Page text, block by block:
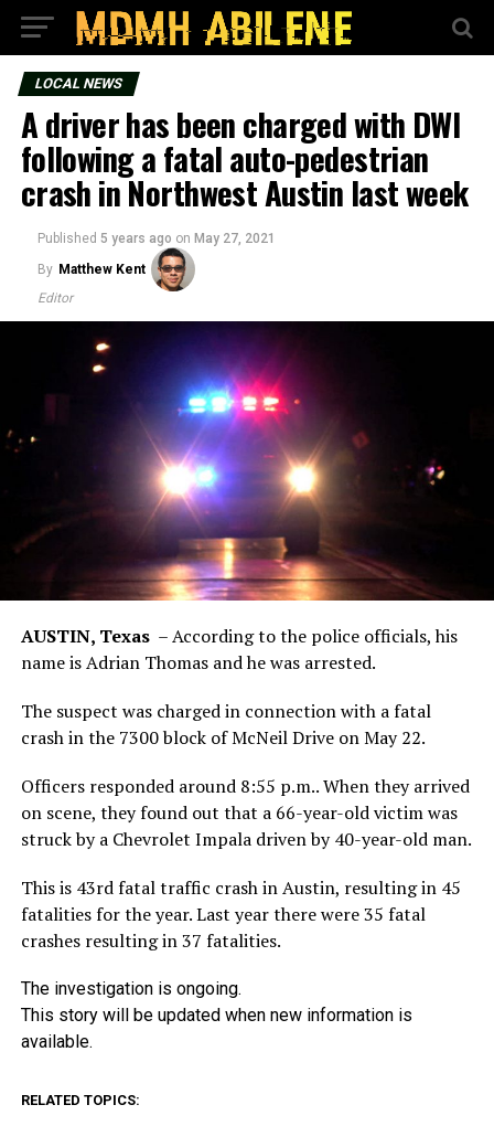
LOCAL NEWS
A driver has been charged with DWI
following a fatal auto-pedestrian
crash in Northwest Austin last week
Published 5 years ago on May 27, 2021
By Matthew Kent
Editor
AUSTIN, Texas–According to the police officials, his
name is Adrian Thomas and he was arrested.
The suspect was charged in connection with a fatal
crash in the 7300 block of McNeil Drive on May 22.
Officers responded around 8:55 p.m.. When they arrived
on scene, they found out that a 66-year-old victim was
struck by a Chevrolet Impala driven by 40-year-old man.
This is 43rd fatal traffic crash in Austin, resulting in 45
fatalities for the year. Last year there were 35 fatal
crashes resulting in 37 fatalities.
The investigation is ongoing.
This story will be updated when new information is
available.
RELATED TOPICS: